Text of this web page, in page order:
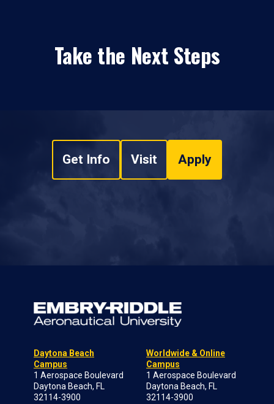
Take the Next Steps
Get Info Visit Apply
Daytona Beach
Campus
1 Aerospace Boulevard
Daytona Beach, FL
32114-3900
Worldwide & Online
Campus
1 Aerospace Boulevard
Daytona Beach, FL
32114-3900